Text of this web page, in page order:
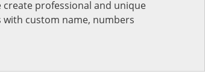
professional and unique
custom name, numbers